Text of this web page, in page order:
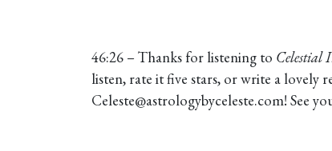
46:26 – Thanks for listening to Celestial
listen, rate it five stars, or write a lovely
Celeste@astrologybyceleste.com! See